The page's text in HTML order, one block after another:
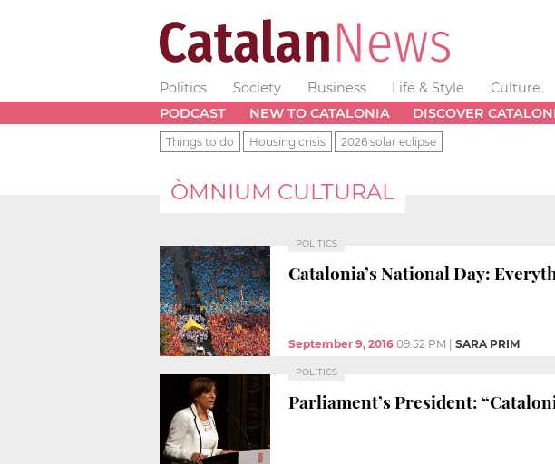
Politics Society Business Life & Style Culture
PODCAST
NEW TO CATALONIA DISCOVER
Things to do Housing crisis 2026 solar eclipse
ÒMNIUM CULTURAL
POLITICS
Catalonia’s National Day:
September 9, 2016 09:52 PM SARA PRIM
POLITICS
Parliament’s President: